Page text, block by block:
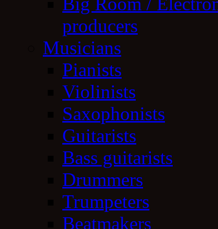
producers
Musicians
Pianists
Violinists
Saxophonists
Guitarists
Bass guitarists
Drummers
Trumpeters
Beatmakers